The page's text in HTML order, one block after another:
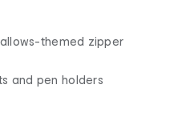
themed zipper
and pen holders